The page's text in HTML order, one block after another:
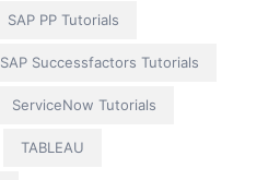
SAP PP Tutorials
SAP Successfactors Tutorials
ServiceNow Tutorials
TABLEAU